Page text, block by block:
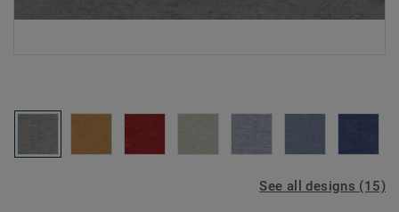
See all designs (15)